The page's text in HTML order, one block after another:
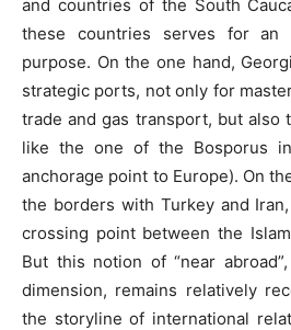
and countries of the South
these countries serves for an
purpose. On the one hand,
strategic ports, not only for
trade and gas transport, but also
like the one of the Bosporus
anchorage point to Europe). On
the borders with Turkey and
crossing point between the
But this notion of “near
dimension, remains relatively
the storyline of international